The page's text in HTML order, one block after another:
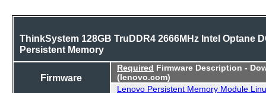
ThinkSystem 128GB TruDDR4 2666MHz Intel Optane
Persistent Memory
Firmware
Required Firmware Description -
(lenovo.com)
Lenovo Persistent Memory Module